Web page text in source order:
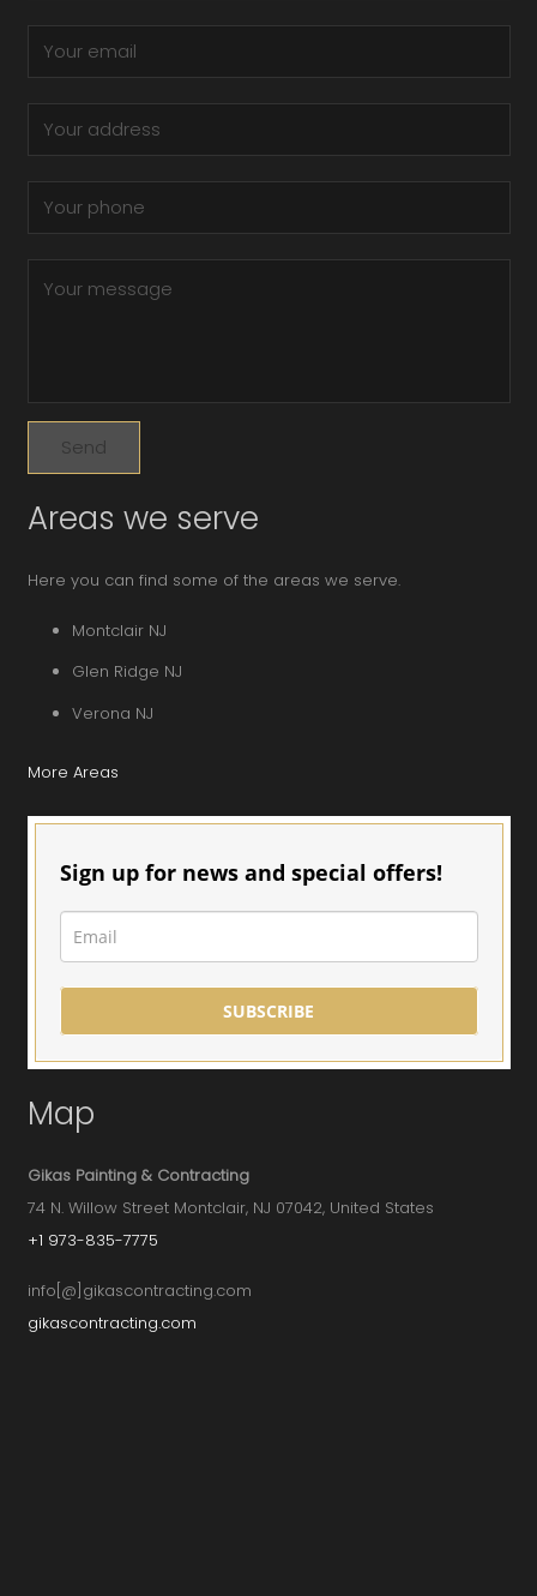
Areas we serve
Here you can find some of the areas we serve.
Montclair NJ
Glen Ridge NJ
Verona NJ
More Areas
Sign up for news and special offers!
SUBSCRIBE
Map
Gikas Painting & Contracting
74 N. Willow Street Montclair, NJ 07042, United States
+1 973-835-7775
info[@]gikascontracting.com
gikascontracting.com